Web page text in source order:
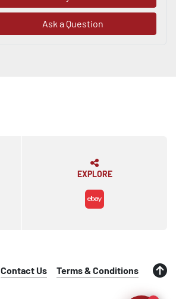
Ask a Question
EXPLORE
ebay
Contact Us Terms & Conditions